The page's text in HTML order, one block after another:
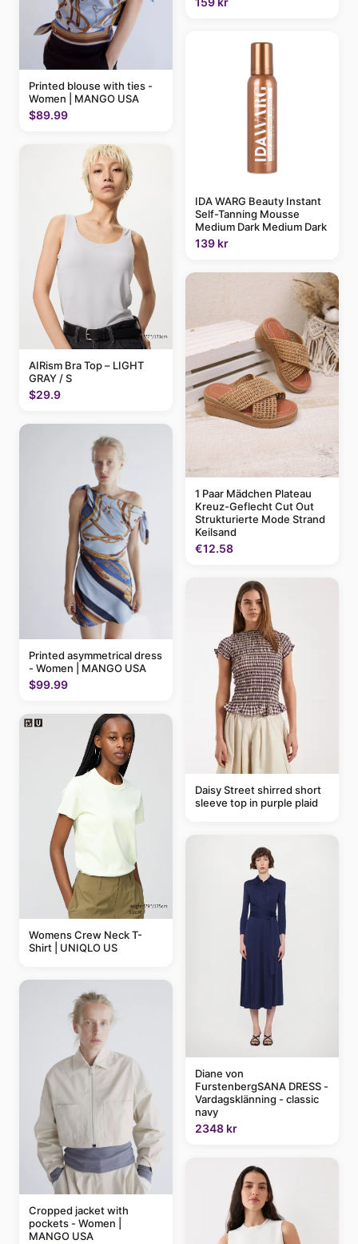
Printed blouse with ties -
Women | MANGO USA
$89.99
AIRism Bra Top – LIGHT
GRAY / S
$29.9
Printed asymmetrical dress
- Women | MANGO USA
$99.99
Womens Crew Neck T-
Shirt | UNIQLO US
Cropped jacket with
pockets - Women |
MANGO USA
IDA WARG Beauty Instant
Self-Tanning Mousse
Medium Dark Medium Dark
139 kr
1 Paar Mädchen Plateau
Kreuz-Geflecht Cut Out
Strukturierte Mode Strand
Keilsand
€12.58
Daisy Street shirred short
sleeve top in purple plaid
Diane von
FurstenbergSANA DRESS -
Vardagsklänning - classic
navy
2348 kr